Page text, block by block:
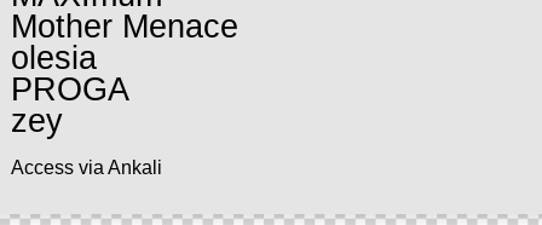
Mother Menace
olesia
PROGA
zey
Access via Ankali